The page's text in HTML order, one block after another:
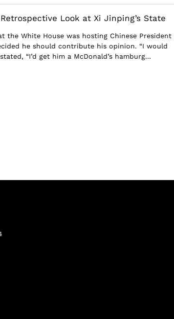
Retrospective Look at Xi Jinping’s State
the White House was hosting Chinese President
he should contribute his opinion. “I would
“I’d get him a McDonald’s hamburg...